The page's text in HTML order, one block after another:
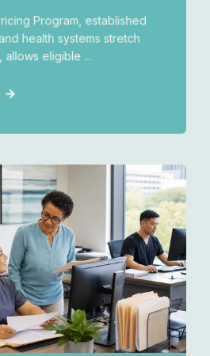
Program, established
health systems stretch
allows eligible ...